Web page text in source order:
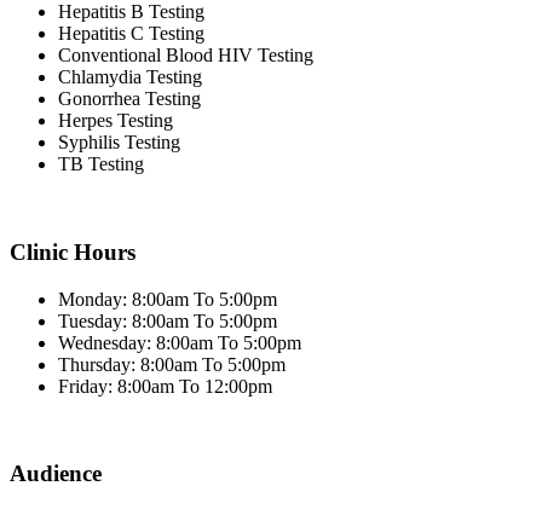
Hepatitis B Testing
Hepatitis C Testing
Conventional Blood HIV Testing
Chlamydia Testing
Gonorrhea Testing
Herpes Testing
Syphilis Testing
TB Testing
Clinic Hours
Monday: 8:00am To 5:00pm
Tuesday: 8:00am To 5:00pm
Wednesday: 8:00am To 5:00pm
Thursday: 8:00am To 5:00pm
Friday: 8:00am To 12:00pm
Audience